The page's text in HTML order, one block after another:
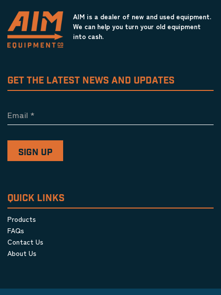
AIM is a dealer of new and used equipment.
We can help you turn your old equipment
into cash.
GET THE LATEST NEWS AND UPDATES
Email *
QUICK LINKS
Products
FAQs
Contact Us
About Us